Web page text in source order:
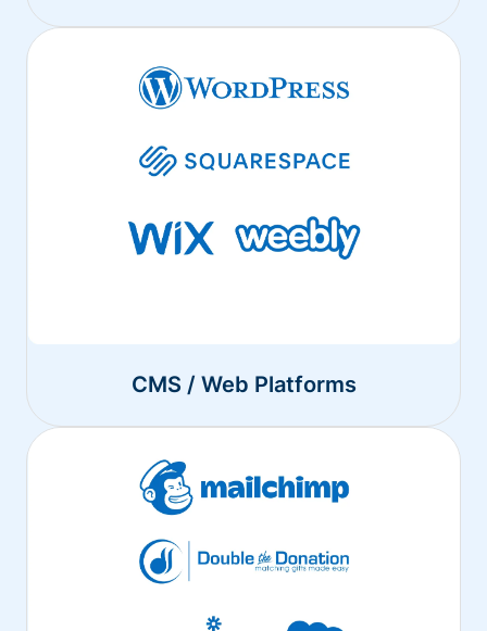
CMS / Web Platforms